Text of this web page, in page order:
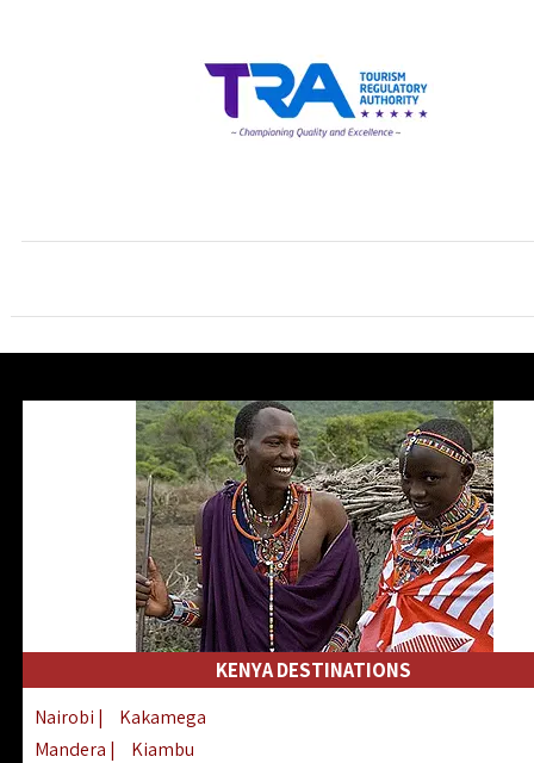
KENYA DESTINATIONS
Nairobi |
Kakamega
Mandera |
Kiambu